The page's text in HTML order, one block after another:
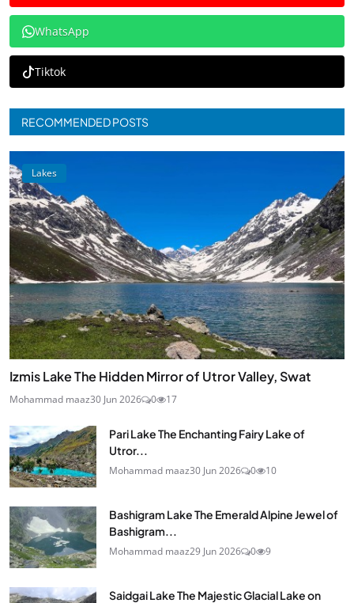
WhatsApp
Tiktok
RECOMMENDED POSTS
Lakes
Izmis Lake The Hidden Mirror of Utror Valley, Swat
Mohammad maaz30 Jun 2026 0 17
Pari Lake The Enchanting Fairy Lake of
Utror...
Mohammad maaz30 Jun 2026 0 10
Bashigram Lake The Emerald Alpine Jewel of
Bashigram...
Mohammad maaz29 Jun 2026 0 9
Saidgai Lake The Majestic Glacial Lake on